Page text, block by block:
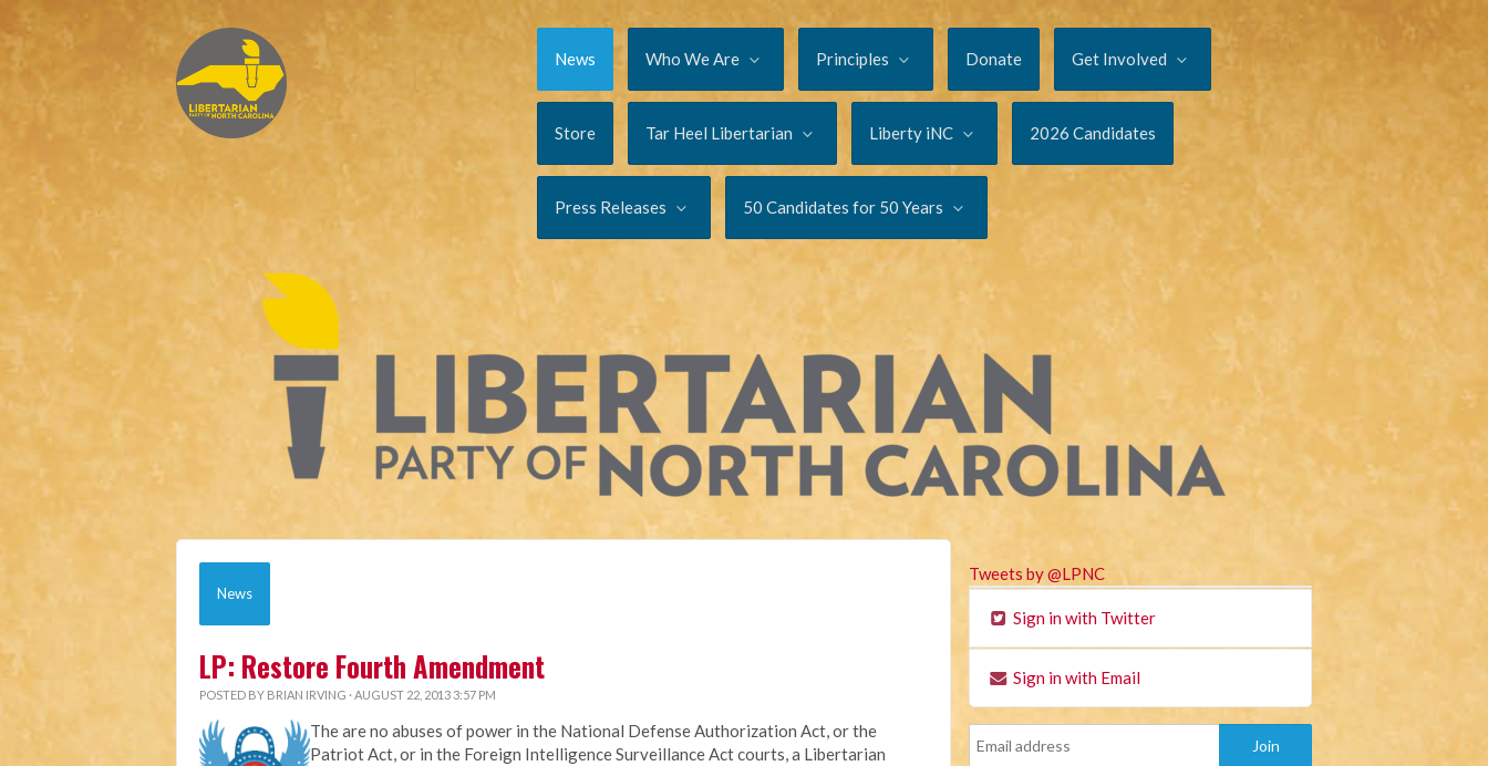
News Who We Are Principles Donate Get Involved
Store Tar Heel Libertarian Liberty iNC 2026 Candidates
Press Releases 50 Candidates for 50 Years
News
LP: Restore Fourth Amendment
POSTED BY BRIAN IRVING · AUGUST 22, 2013 3:57 PM
The are no abuses of power in the National Defense Authorization Act, or the
Patriot Act, or in the Foreign Intelligence Surveillance Act courts, a Libertarian
Tweets by @LPNC
Sign in with Twitter
Sign in with Email